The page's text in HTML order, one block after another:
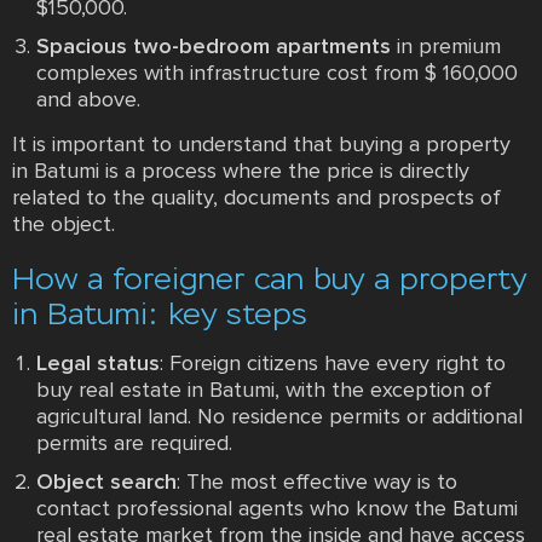
$150,000.
Spacious two-bedroom apartments in premium
complexes with infrastructure cost from $ 160,000
and above.
It is important to understand that buying a property
in Batumi is a process where the price is directly
related to the quality, documents and prospects of
the object.
How a foreigner can buy a property
in Batumi: key steps
Legal status: Foreign citizens have every right to
buy real estate in Batumi, with the exception of
agricultural land. No residence permits or additional
permits are required.
Object search: The most effective way is to
contact professional agents who know the Batumi
real estate market from the inside and have access